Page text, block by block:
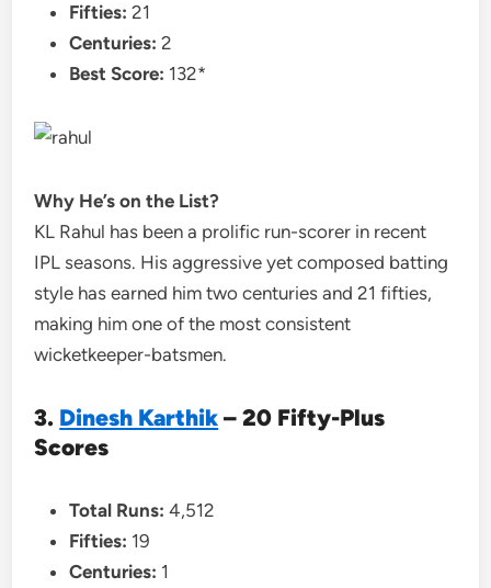
Fifties: 21
Centuries: 2
Best Score: 132*
Why He’s on the List?
KL Rahul has been a prolific run-scorer in recent
IPL seasons. His aggressive yet composed batting
style has earned him two centuries and 21 fifties,
making him one of the most consistent
wicketkeeper-batsmen.
3. Dinesh Karthik – 20 Fifty-Plus
Scores
Total Runs: 4,512
Fifties: 19
Centuries: 1